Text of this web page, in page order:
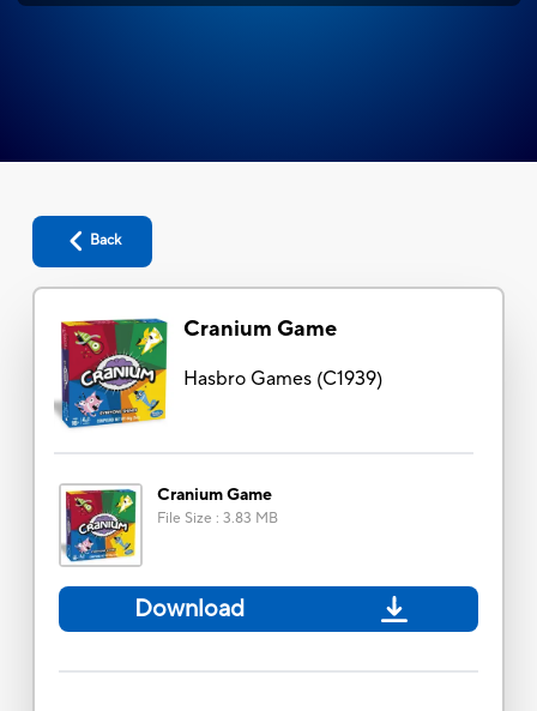
Back
Cranium Game
Hasbro Games(C1939)
Cranium Game
File Size : 3.83 MB
Download